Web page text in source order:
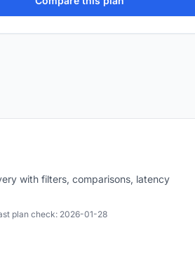
with filters, comparisons, latency
plan check: 2026-01-28